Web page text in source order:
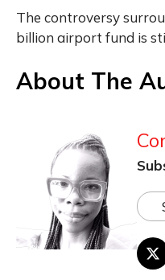
The controversy
billion airport fund is
About The